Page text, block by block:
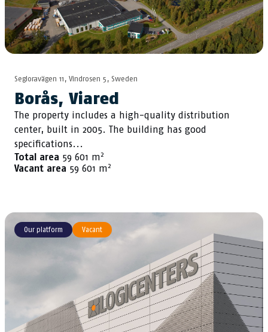
Segloravägen 11, Vindrosen 5, Sweden
Borås, Viared
The property includes a high-quality distribution
center, built in 2005. The building has good
specifications...
Total area 59 601 m2
Vacant area 59 601 m2
Our platform Vacant